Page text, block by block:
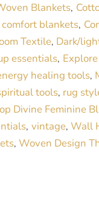
n
a
t
i
v
e
:
Blankets,
comfort blankets,
Textile, Dark/
essentials,
healing tools,
tools, rug
Divine Feminine
, vintage,Wall
,Woven Design